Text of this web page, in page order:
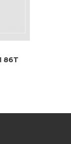
86T